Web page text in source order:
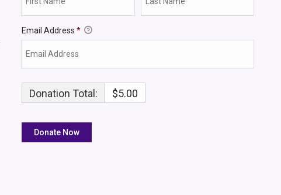
Email Address*
Donation Total: $5.00